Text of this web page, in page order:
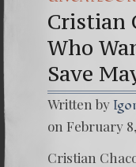
Cristian
Who
Save
Written by
on February
Cristian